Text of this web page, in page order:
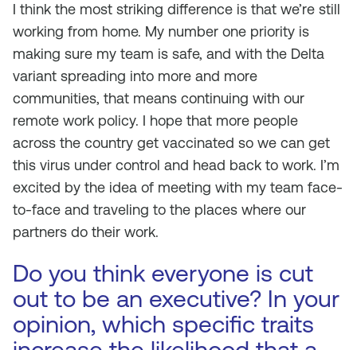
I think the most striking difference is that we’re still
working from home. My number one priority is
making sure my team is safe, and with the Delta
variant spreading into more and more
communities, that means continuing with our
remote work policy. I hope that more people
across the country get vaccinated so we can get
this virus under control and head back to work. I’m
excited by the idea of meeting with my team face-
to-face and traveling to the places where our
partners do their work.
Do you think everyone is cut
out to be an executive? In your
opinion, which specific traits